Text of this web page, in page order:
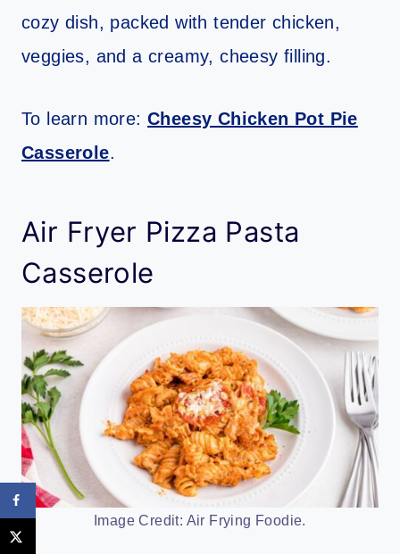
cozy dish, packed with tender chicken,
veggies, and a creamy, cheesy filling.
To learn more: Cheesy Chicken Pot Pie
Casserole.
Air Fryer Pizza Pasta
Casserole
Image Credit: Air Frying Foodie.